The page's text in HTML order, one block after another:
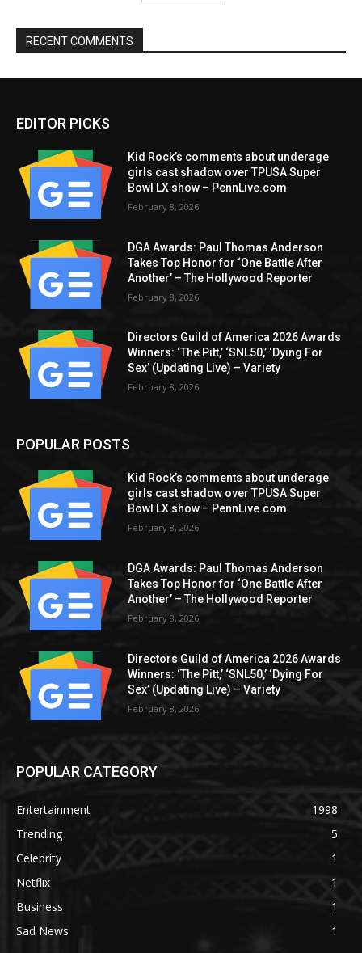
RECENT COMMENTS
EDITOR PICKS
Kid Rock’s comments about underage
girls cast shadow over TPUSA Super
Bowl LX show – PennLive.com
February 8, 2026
DGA Awards: Paul Thomas Anderson
Takes Top Honor for ‘One Battle After
Another’ – The Hollywood Reporter
February 8, 2026
Directors Guild of America 2026 Awards
Winners: ‘The Pitt,’ ‘SNL50,’ ‘Dying For
Sex’ (Updating Live) – Variety
February 8, 2026
POPULAR POSTS
Kid Rock’s comments about underage
girls cast shadow over TPUSA Super
Bowl LX show – PennLive.com
February 8, 2026
DGA Awards: Paul Thomas Anderson
Takes Top Honor for ‘One Battle After
Another’ – The Hollywood Reporter
February 8, 2026
Directors Guild of America 2026 Awards
Winners: ‘The Pitt,’ ‘SNL50,’ ‘Dying For
Sex’ (Updating Live) – Variety
February 8, 2026
POPULAR CATEGORY
Entertainment
1998
Trending
5
Celebrity
1
Netflix
1
Business
1
Sad News
1